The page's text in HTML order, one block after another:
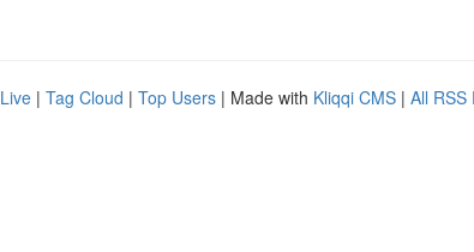
Live | Tag Cloud | Top Users | Made with Kliqqi CMS | All RSS